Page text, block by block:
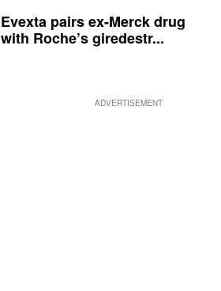
Evexta pairs ex-Merck drug
with Roche’s giredestr...
ADVERTISEMENT